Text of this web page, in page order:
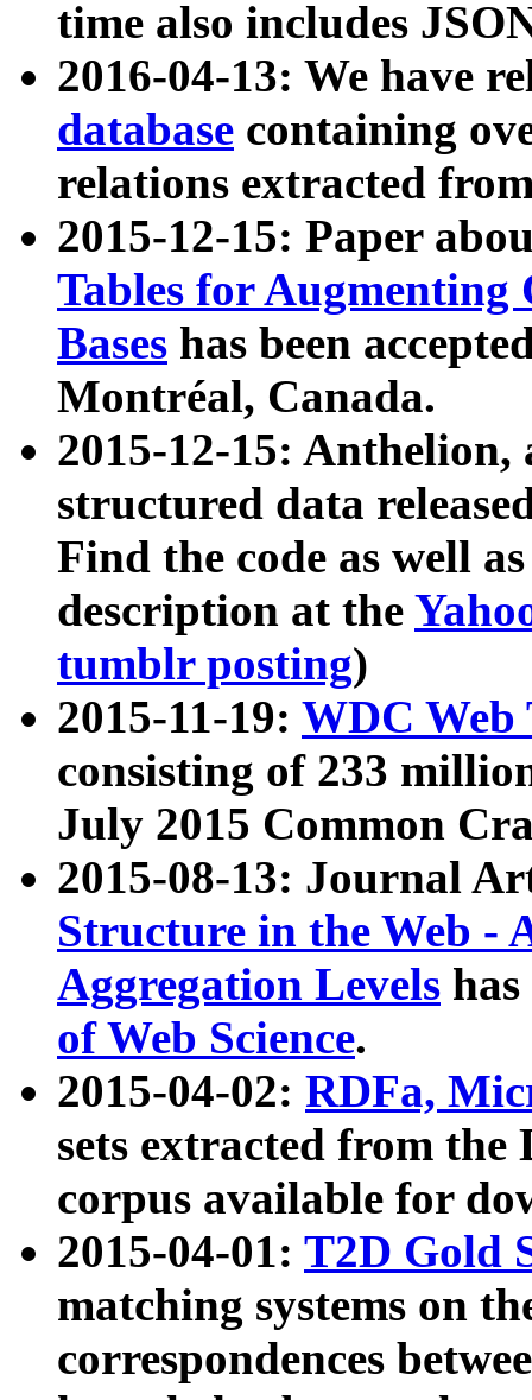
time also includes
2016-04-13: We have
database containing
relations extracted
2015-12-15: Paper
Tables for Augmenting
Bases has been
Montréal, Canada.
2015-12-15: Anthelion,
structured data
Find the code as well
description at the
tumblr posting)
2015-11-19: WDC Web
consisting of 233
July 2015 Common
2015-08-13: Journal
Structure in the Web -
Aggregation Levels
of Web Science.
2015-04-02: RDFa,
sets extracted from the
corpus available for
2015-04-01: T2D Gold
matching systems on
correspondences